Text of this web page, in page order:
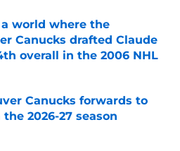
world where the
Canucks drafted Claude
overall in the 2006 NHL
on Invalid Date
Canucks forwards to
2026-27 season